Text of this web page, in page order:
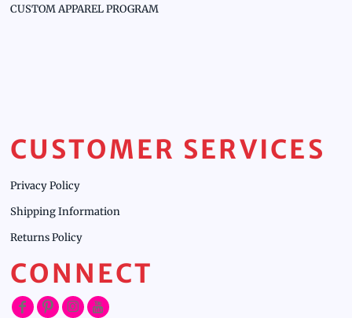
CUSTOM APPAREL PROGRAM
CUSTOMER SERVICES
Privacy Policy
Shipping Information
Returns Policy
CONNECT